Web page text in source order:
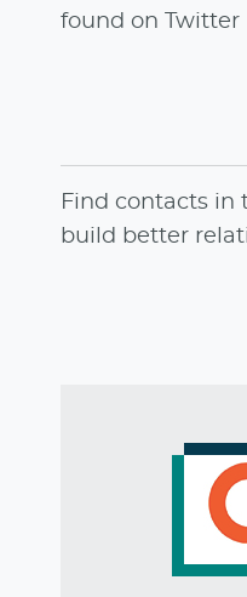
found on Twitter
Find contacts in
build better